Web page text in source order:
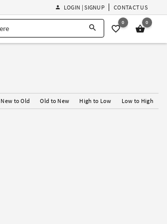
LOGIN | SIGNUP CONTACT US
0 0
New to Old Old to New High to Low Low to High